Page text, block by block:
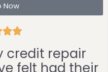
Now

credit repair
felt had their